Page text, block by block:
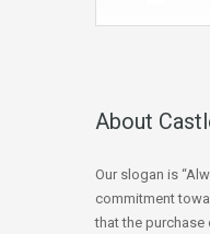
About
Our slogan is
commitment
that the